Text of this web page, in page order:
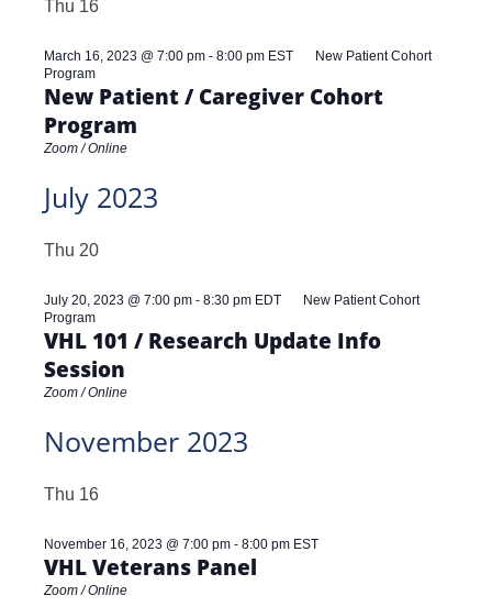
Thu 16
March 16, 2023 @ 7:00 pm- 8:00 pm EST
New Patient Cohort
Program
New Patient / Caregiver Cohort
Program
Zoom / Online
July 2023
Thu 20
July 20, 2023 @ 7:00 pm- 8:30 pm EDT
New Patient Cohort
Program
VHL 101 / Research Update Info
Session
Zoom / Online
November 2023
Thu 16
November 16, 2023 @ 7:00 pm- 8:00 pm EST
VHL Veterans Panel
Zoom / Online